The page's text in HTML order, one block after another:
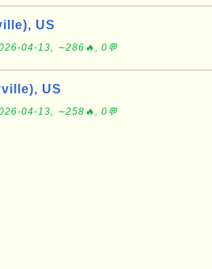
US
04-13, ∼286🔥, 0💬
US
04-13, ∼258🔥, 0💬